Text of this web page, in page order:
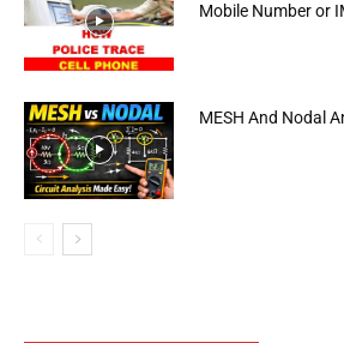
Mobile Number or
MESH And Nodal